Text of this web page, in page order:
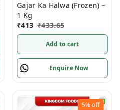
Gajar Ka Halwa (Frozen) –
1 Kg
₹413 ₹433.65
Add to cart
Enquire Now
5%off